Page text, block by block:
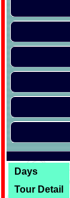
Days
Tour Detail